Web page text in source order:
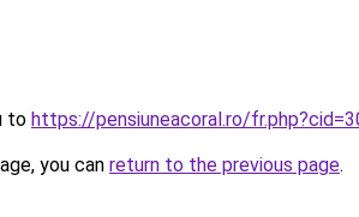
to https://pensiuneacoral.ro/
you can return to the previous page.